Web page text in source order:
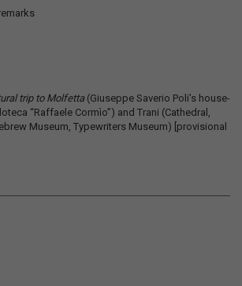
trip to Molfetta(Giuseppe Saverio Poli’s house-
“Raffaele Cormìo”) and Trani (Cathedral,
Museum, Typewriters Museum) [provisional